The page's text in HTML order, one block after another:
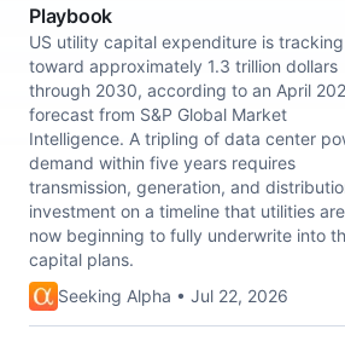
Playbook
US utility capital expenditure is tracking
toward approximately 1.3 trillion dollars
through 2030, according to an April
forecast from S&P Global Market
Intelligence. A tripling of data center
demand within five years requires
transmission, generation, and
investment on a timeline that utilities
now beginning to fully underwrite into
capital plans.
Seeking Alpha • Jul 22, 2026